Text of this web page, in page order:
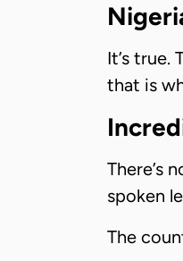
It’s
that is
There’s
spoken
The